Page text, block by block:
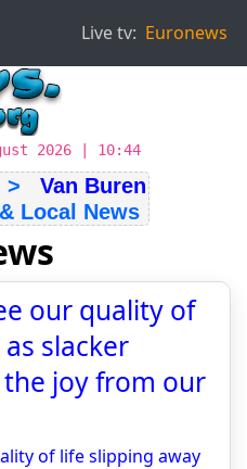
Live tv: Euronews
2026 | 10:44
Van Buren
News
our quality of
slacker
the joy from our
of life slipping away